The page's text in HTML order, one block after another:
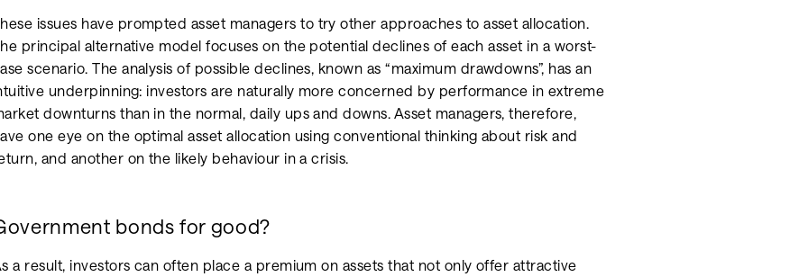
issues have prompted asset managers to try other approaches to asset allocation.
principal alternative model focuses on the potential declines of each asset in a worst-
scenario. The analysis of possible declines, known as “maximum drawdowns”, has an
underpinning: investors are naturally more concerned by performance in extreme
downturns than in the normal, daily ups and downs. Asset managers, therefore,
one eye on the optimal asset allocation using conventional thinking about risk and
and another on the likely behaviour in a crisis.
bonds for good?
a result, investors can often place a premium on assets that not only offer attractive